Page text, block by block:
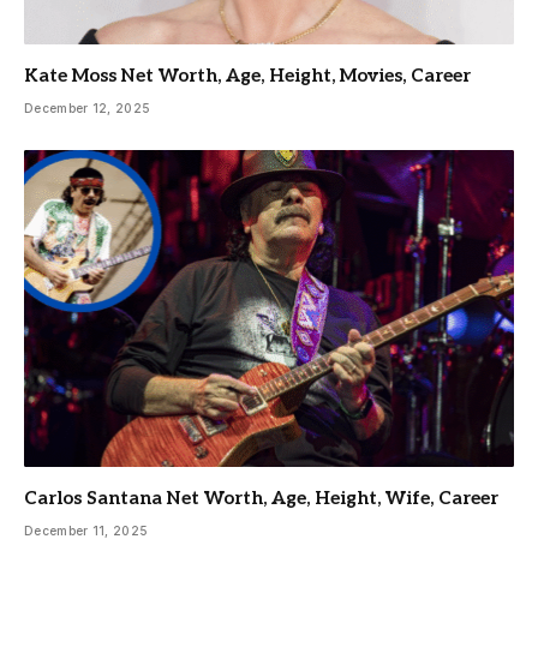
Kate Moss Net Worth, Age, Height, Movies, Career
December 12, 2025
Carlos Santana Net Worth, Age, Height, Wife, Career
December 11, 2025